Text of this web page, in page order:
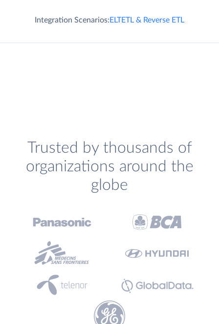
Integration Scenarios:ELTETL & Reverse ETL
Trusted by thousands of
organizations around the
globe